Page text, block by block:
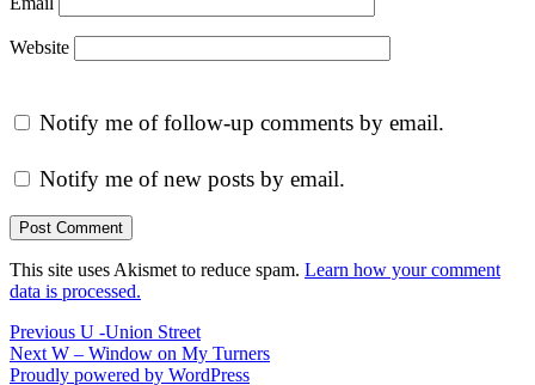
Website
Notify me of follow-up comments by email.
Notify me of new posts by email.
This site uses Akismet to reduce spam. Learn how your comment
data is processed.
Post
navigation
Previous Previous
post:
U -Union Street
Next Next
post:
W – Window on My Turners
Proudly powered by WordPress